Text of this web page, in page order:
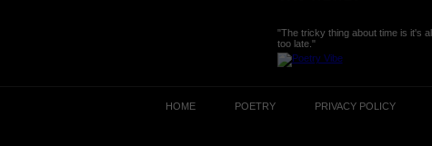
"The tricky thing about time is it's
too late."
HOME POETRY PRIVACY POLICY